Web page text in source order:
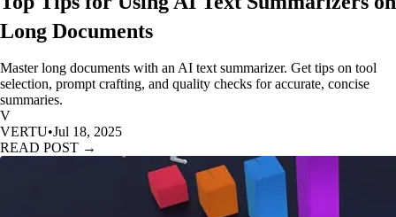
Long Documents
Master long documents with an AI text summarizer. Get tips on tool
selection, prompt crafting, and quality checks for accurate, concise
summaries.
V
VERTU•Jul 18, 2025
READ POST →